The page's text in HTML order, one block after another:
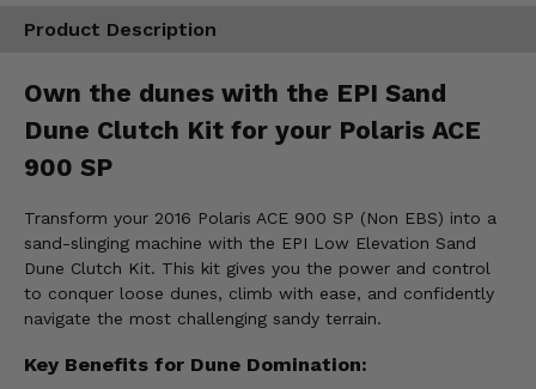
Product Description
Own the dunes with the EPI Sand
Dune Clutch Kit for your Polaris ACE
900 SP
Transform your 2016 Polaris ACE 900 SP (Non EBS) into a
sand-slinging machine with the EPI Low Elevation Sand
Dune Clutch Kit. This kit gives you the power and control
to conquer loose dunes, climb with ease, and confidently
navigate the most challenging sandy terrain.
Key Benefits for Dune Domination: